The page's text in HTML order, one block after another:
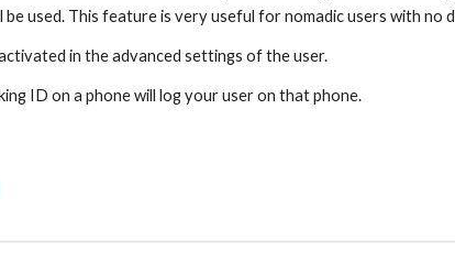
used. This feature is very useful for nomadic users with no
in the advanced settings of the user.
ID on a phone will log your user on that phone.